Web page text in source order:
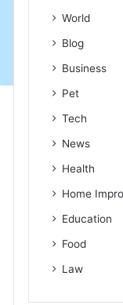
World
Blog
Business
Pet
Tech
News
Health
Home
Education
Food
Law